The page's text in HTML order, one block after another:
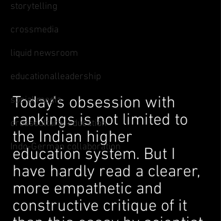
storytelling
crossmedia
liquid newsroom
educationalleadership
social media
crosscultural education
Indo-German collaboration
Today's obsession with
rankings is not limited to
the Indian higher
education system. But I
have hardly read a clearer,
more empathetic and
constructive critique of it